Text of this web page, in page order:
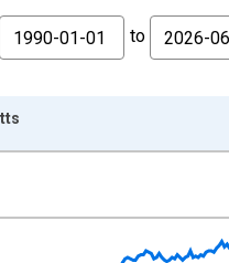
From
to